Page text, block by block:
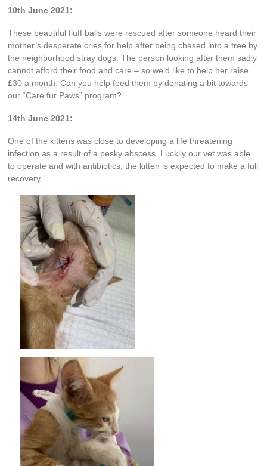
10th June 2021:
These beautiful fluff balls were rescued after someone heard their
mother’s desperate cries for help after being chased into a tree by
the neighborhood stray dogs. The person looking after them sadly
cannot afford their food and care – so we’d like to help her raise
£30 a month. Can you help feed them by donating a bit towards
our “Care fur Paws” program?
14th June 2021:
One of the kittens was close to developing a life threatening
infection as a result of a pesky abscess. Luckily our vet was able
to operate and with antibiotics, the kitten is expected to make a full
recovery.